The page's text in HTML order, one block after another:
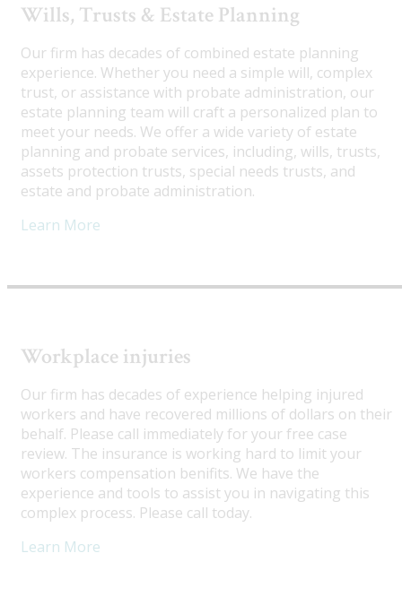
Wills, Trusts & Estate Planning
Our firm has decades of combined estate planning
experience. Whether you need a simple will, complex
trust, or assistance with probate administration, our
estate planning team will craft a personalized plan to
meet your needs. We offer a wide variety of estate
planning and probate services, including, wills, trusts,
assets protection trusts, special needs trusts, and
estate and probate administration.
Learn More
Workplace injuries
Our firm has decades of experience helping injured
workers and have recovered millions of dollars on their
behalf. Please call immediately for your free case
review. The insurance is working hard to limit your
workers compensation benifits. We have the
experience and tools to assist you in navigating this
complex process. Please call today.
Learn More